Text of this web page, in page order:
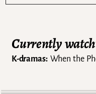
Currently
K-dramas:When the